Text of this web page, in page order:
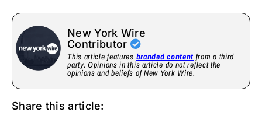
New York Wire
Contributor
This article features branded content from a third
party. Opinions in this article do not reflect the
opinions and beliefs of New York Wire.
Share this article: